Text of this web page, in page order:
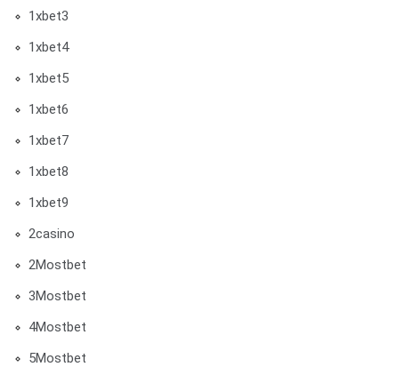
1xbet3
1xbet4
1xbet5
1xbet6
1xbet7
1xbet8
1xbet9
2casino
2Mostbet
3Mostbet
4Mostbet
5Mostbet